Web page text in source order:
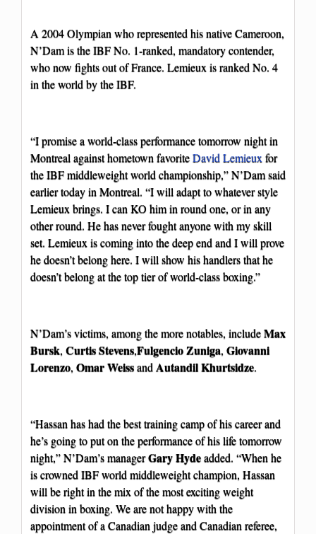
A 2004 Olympian who represented his native Cameroon,
N’Dam is the IBF No. 1-ranked, mandatory contender,
who now fights out of France. Lemieux is ranked No. 4
in the world by the IBF.
“I promise a world-class performance tomorrow night in
Montreal against hometown favoriteDavid Lemieuxfor
the IBF middleweight world championship,” N’Dam said
earlier today in Montreal. “I will adapt to whatever style
Lemieux brings. I can KO him in round one, or in any
other round. He has never fought anyone with my skill
set. Lemieux is coming into the deep end and I will prove
he doesn’t belong here. I will show his handlers that he
doesn’t belong at the top tier of world-class boxing.”
N’Dam’s victims, among the more notables, includeMax
Bursk, Curtis Stevens,Fulgencio Zuniga, Giovanni
Lorenzo, Omar WeissandAutandil Khurtsidze.
“Hassan has had the best training camp of his career and
he’s going to put on the performance of his life tomorrow
night,” N’Dam’s managerGary Hydeadded. “When he
is crowned IBF world middleweight champion, Hassan
will be right in the mix of the most exciting weight
division in boxing. We are not happy with the
appointment of a Canadian judge and Canadian referee,